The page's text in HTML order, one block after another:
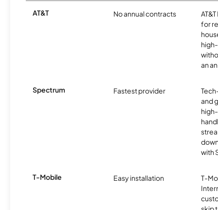
AT&T No annual contracts
for
an
Spectrum Fastest provider
and
with
T-Mobile Easy installation
T-